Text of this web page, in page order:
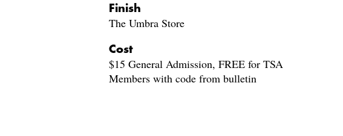
Finish
The Umbra Store
Cost
$15 General Admission, FREE for TSA
Members with code from bulletin